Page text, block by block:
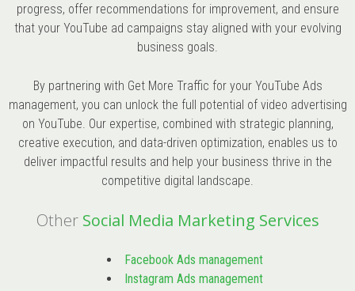
progress, offer recommendations for improvement, and ensure
that your YouTube ad campaigns stay aligned with your evolving
business goals.
By partnering with Get More Traffic for your YouTube Ads
management, you can unlock the full potential of video advertising
on YouTube. Our expertise, combined with strategic planning,
creative execution, and data-driven optimization, enables us to
deliver impactful results and help your business thrive in the
competitive digital landscape.
Other Social Media Marketing Services
Facebook Ads management
Instagram Ads management